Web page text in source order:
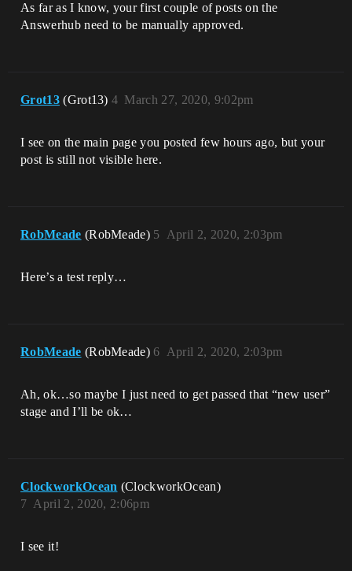
As far as I know, your first couple of posts on the
Answerhub need to be manually approved.
Grot13 (Grot13) March 27, 2020, 9:02pm
4
I see on the main page you posted few hours ago, but your
post is still not visible here.
RobMeade (RobMeade) April 2, 2020, 2:03pm
5
Here’s a test reply…
RobMeade (RobMeade) April 2, 2020, 2:03pm
6
Ah, ok…so maybe I just need to get passed that “new user”
stage and I’ll be ok…
ClockworkOcean (ClockworkOcean)
April 2, 2020, 2:06pm
7
I see it!